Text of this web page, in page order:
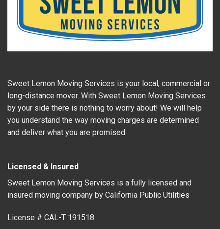
Sweet Lemon Moving Services is your local, commercial or
long-distance mover. With Sweet Lemon Moving Services
by your side there is nothing to worry about! We will help
you understand the way moving charges are determined
and deliver what you are promised.
Licensed & Insured
Sweet Lemon Moving Services is a fully licensed and
insured moving company by California Public Utilities
License # CAL-T 191518.